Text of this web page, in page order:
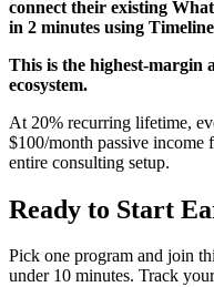
connect their existing
in 2 minutes using
This is the highest-
ecosystem.
At 20% recurring lifetime,
$100/month passive
entire consulting setup.
Ready to Start
Pick one program and join
under 10 minutes. Track